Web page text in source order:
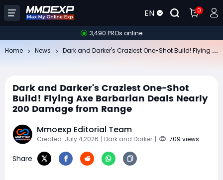
EN 0
3,490 PROs online
Home News
Dark and Darker's Craziest One-Shot
Build! Flying Axe Barbarian Deals Nearly
200 Damage from Range
Mmoexp Editorial Team
Created: July 4,2026 | Dark and Darker | 709 views
Share